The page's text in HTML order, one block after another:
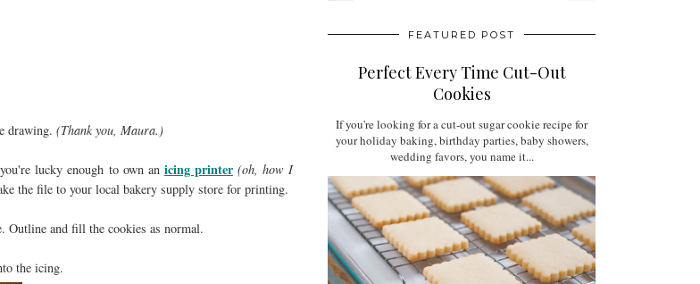
drawing. (Thank you, Maura.)
lucky enough to own an icing printer (oh, how I
the file to your local bakery supply store for printing.
Outline and fill the cookies as normal.
the icing.
FEATURED POST
Perfect Every Time Cut-Out
Cookies
If you're looking for a cut-out sugar cookie recipe for
your holiday baking, birthday parties, baby showers,
wedding favors, you name it...